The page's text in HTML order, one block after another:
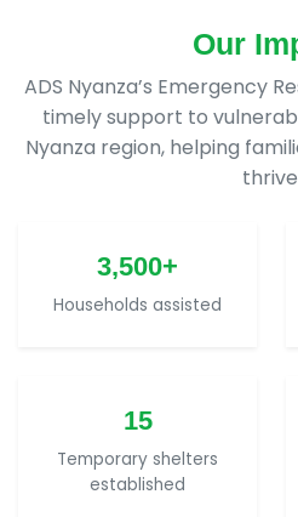
Our
ADS Nyanza’s Emergency
timely support to
Nyanza region, helping
3,500+
Households assisted
15
Temporary shelters
established